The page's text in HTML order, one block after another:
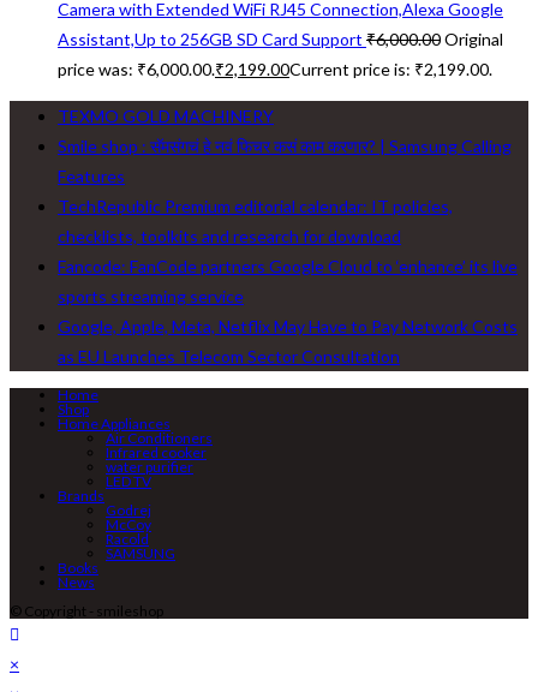
Camera with Extended WiFi RJ45 Connection,Alexa Google
Assistant,Up to 256GB SD Card Support ₹6,000.00Original
price was: ₹6,000.00.₹2,199.00Current price is: ₹2,199.00.
TEXMO GOLD MACHINERY
Smile shop : सॅमसंगचं हे नवं फिचर कसं काम करणार? | Samsung Calling
Features
TechRepublic Premium editorial calendar: IT policies,
checklists, toolkits and research for download
Fancode: FanCode partners Google Cloud to ‘enhance’ its live
sports streaming service
Google, Apple, Meta, Netflix May Have to Pay Network Costs
as EU Launches Telecom Sector Consultation
Home
Shop
Home Appliances
Air Conditioners
Infrared cooker
water purifier
LED TV
Brands
Godrej
McCoy
Racold
SAMSUNG
Books
News
© Copyright - smileshop
×